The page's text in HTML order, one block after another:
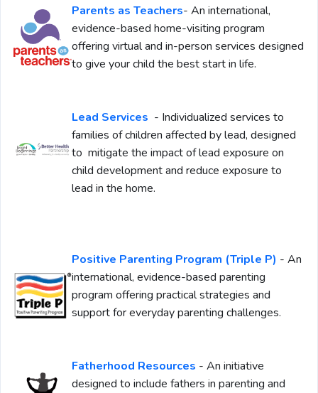
Parents as Teachers- An international,
evidence-based home-visiting program
offering virtual and in-person services designed
to give your child the best start in life.
Lead Services - Individualized services to
families of children affected by lead, designed
to mitigate the impact of lead exposure on
child development and reduce exposure to
lead in the home.
Positive Parenting Program (Triple P) - An
international, evidence-based parenting
program offering practical strategies and
support for everyday parenting challenges.
Fatherhood Resources - An initiative
designed to include fathers in parenting and